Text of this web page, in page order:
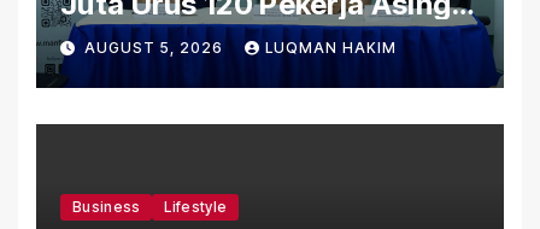
Untuk Orgabio Manufacturing
AUGUST 5, 2026 LUQMAN HAKIM
Business Lifestyle